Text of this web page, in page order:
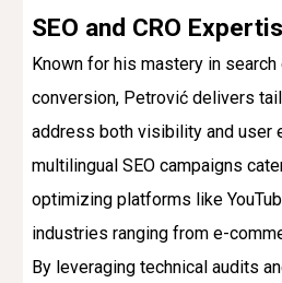
SEO and CRO
Known for his mastery in
conversion, Petrović delivers
address both visibility and user
multilingual SEO campaigns
optimizing platforms like
industries ranging from e-
By leveraging technical audits